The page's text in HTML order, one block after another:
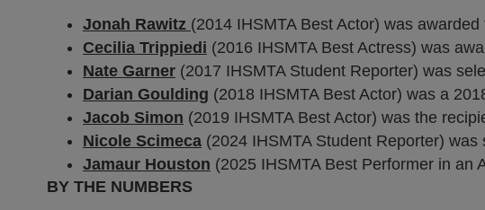
Jonah Rawitz (2014 IHSMTA Best Actor) was
Cecilia Trippiedi (2016 IHSMTA Best Actress) was
Nate Garner (2017 IHSMTA Student Reporter) was
Darian Goulding (2018 IHSMTA Best Actor) was a
Jacob Simon (2019 IHSMTA Best Actor) was the
Nicole Scimeca (2024 IHSMTA Student Reporter)
Jamaur Houston (2025 IHSMTA Best Performer in an
BY THE NUMBERS